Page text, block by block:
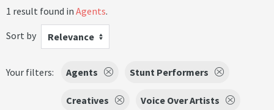
1 result found in Agents.
Sort by
Relevance
Your filters: Agents Stunt Performers
Creatives Voice Over Artists